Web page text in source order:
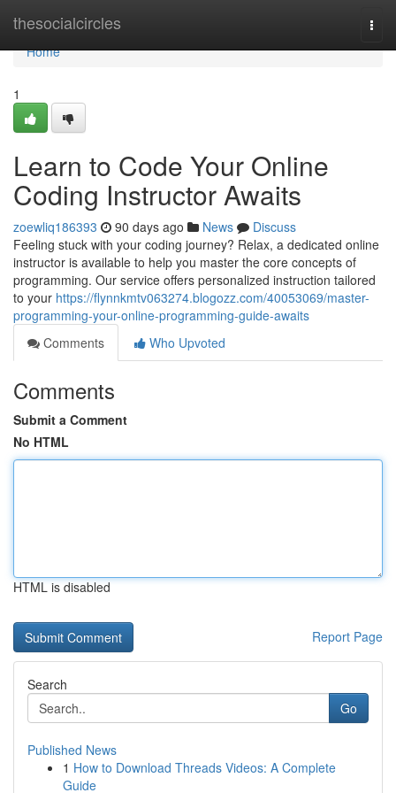
thesocialcircles
Home
Home
1
Learn to Code Your Online
Coding Instructor Awaits
zoewliq186393 90 days ago News
Discuss
Feeling stuck with your coding journey? Relax, a dedicated online
instructor is available to help you master the core concepts of
programming. Our service offers personalized instruction tailored
to your https://flynnkmtv063274.blogozz.com/40053069/master-
programming-your-online-programming-guide-awaits
Comments
Who Upvoted
Comments
Submit a Comment
No HTML
HTML is disabled
Report Page
Search
Go
Published News
1 How to Download Threads Videos: A Complete
Guide